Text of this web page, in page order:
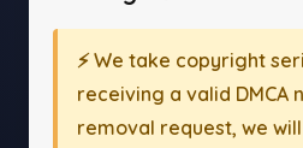
⚡ We take copyright
receiving a valid DMCA
removal request, we